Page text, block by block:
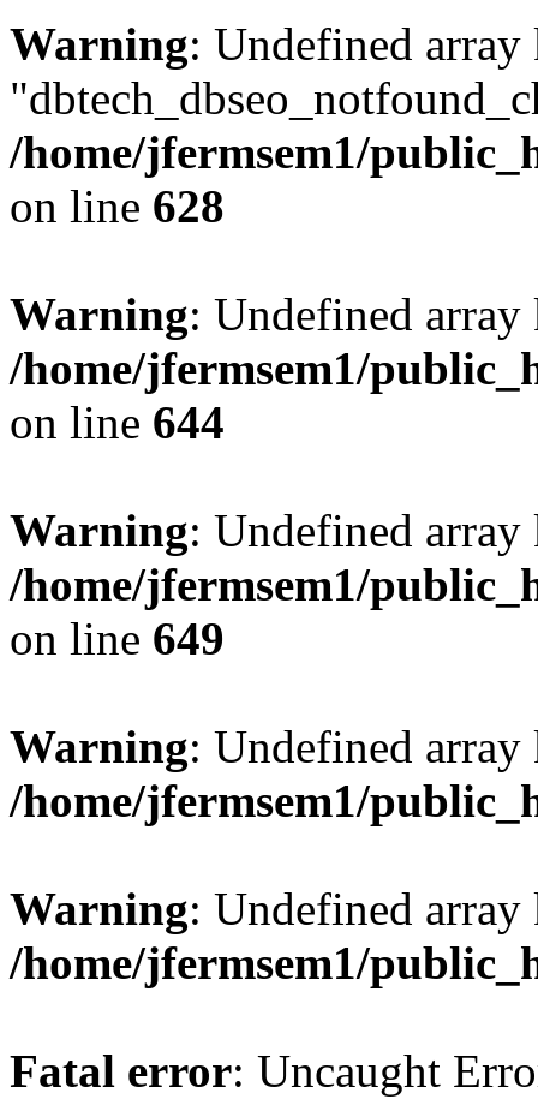
Warning: Undefined array
/home/jfermsem1/
on line 628
Warning: Undefined
/home/jfermsem1/
on line 644
Warning: Undefined
/home/jfermsem1/
on line 649
Warning: Undefined
/home/jfermsem1/
Warning: Undefined
/home/jfermsem1/
Fatal error: Uncaught